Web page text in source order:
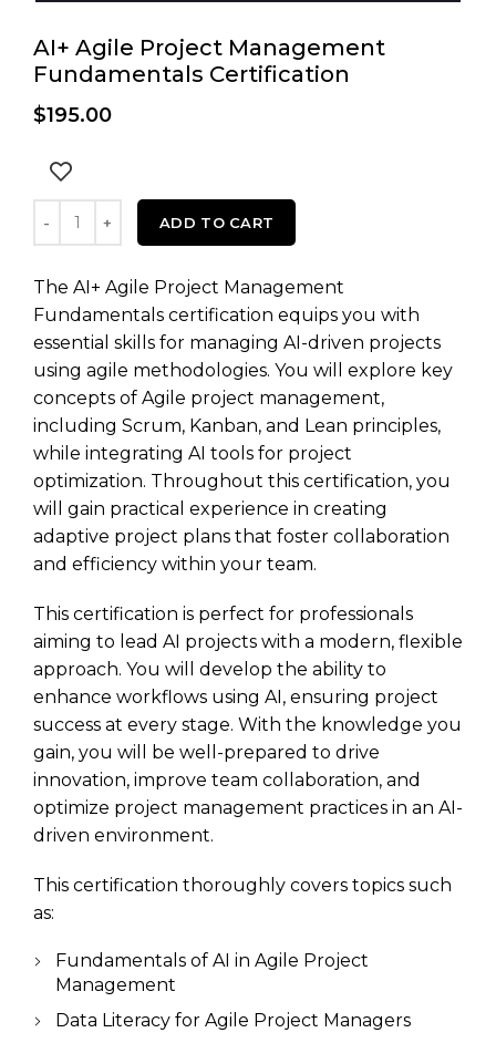
AI+ Agile Project Management
Fundamentals Certification
$195.00
AI+ Agile Project Management Fundamentals
ADD TO CART
The AI+ Agile Project Management
Fundamentals certification equips you with
essential skills for managing AI-driven projects
using agile methodologies. You will explore key
concepts of Agile project management,
including Scrum, Kanban, and Lean principles,
while integrating AI tools for project
optimization. Throughout this certification, you
will gain practical experience in creating
adaptive project plans that foster collaboration
and efficiency within your team.
This certification is perfect for professionals
aiming to lead AI projects with a modern, flexible
approach. You will develop the ability to
enhance workflows using AI, ensuring project
success at every stage. With the knowledge you
gain, you will be well-prepared to drive
innovation, improve team collaboration, and
optimize project management practices in an AI-
driven environment.
This certification thoroughly covers topics such
as:
Fundamentals of AI in Agile Project
Management
Data Literacy for Agile Project Managers